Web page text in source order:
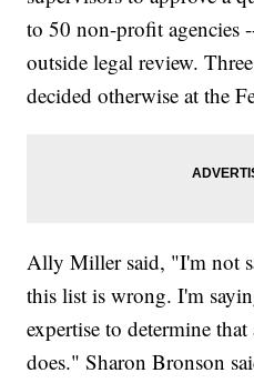
to 50 non-profit agencies
outside legal review.
decided otherwise at the
Ally Miller said, "I'm not
this list is wrong. I'm
expertise to determine
does." Sharon Bronson